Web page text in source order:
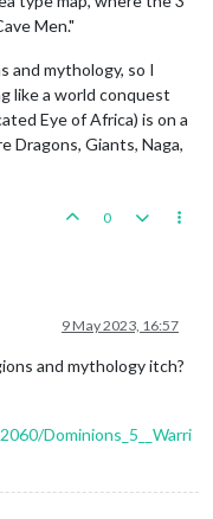
Men."
and mythology, so I
like a world conquest
Eye of Africa) is on a
Dragons, Giants, Naga,
0
9 May 2023, 16:57
and mythology itch?
Dominions_5__Warri